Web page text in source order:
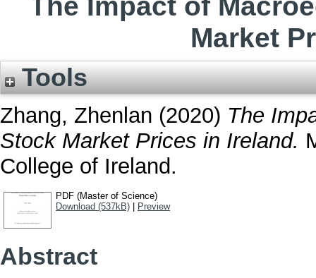
Market
Tools
Zhang, Zhenlan (2020) The
Stock Market Prices in Ireland.
College of Ireland.
PDF (Master of Science)
Download (537kB)
Preview
Abstract